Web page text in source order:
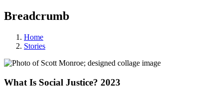
Breadcrumb
Home
Stories
What Is Social Justice? 2023